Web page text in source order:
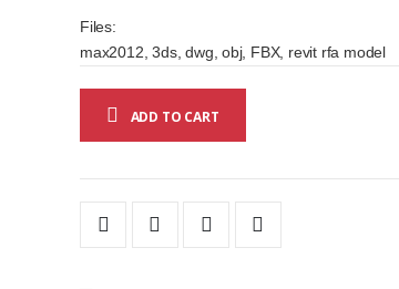
Files:
max2012, 3ds, dwg, obj, FBX, revit rfa model
ADD TO CART